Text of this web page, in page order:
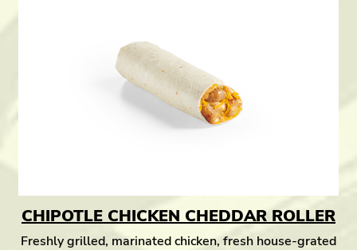
CHIPOTLE CHICKEN CHEDDAR ROLLER
Freshly grilled, marinated chicken, fresh house-grated